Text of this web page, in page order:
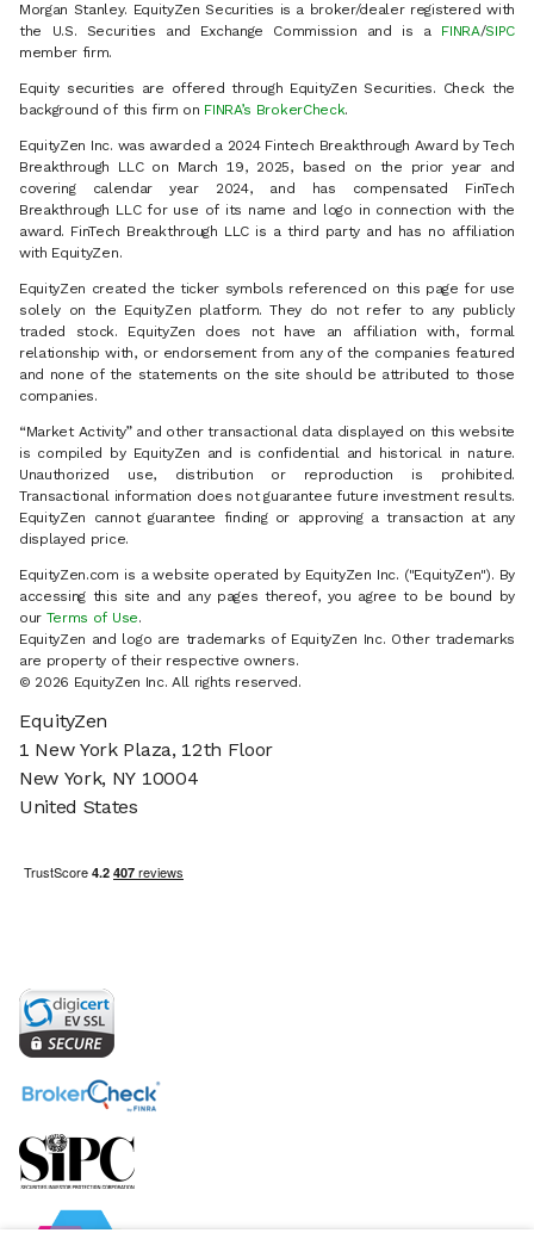
Morgan Stanley. EquityZen Securities is a broker/dealer registered with
the U.S. Securities and Exchange Commission and is a FINRA/SIPC
member firm.
Equity securities are offered through EquityZen Securities. Check the
background of this firm on FINRA’s BrokerCheck.
EquityZen Inc. was awarded a 2024 Fintech Breakthrough Award by Tech
Breakthrough LLC on March 19, 2025, based on the prior year and
covering calendar year 2024, and has compensated FinTech
Breakthrough LLC for use of its name and logo in connection with the
award. FinTech Breakthrough LLC is a third party and has no affiliation
with EquityZen.
EquityZen created the ticker symbols referenced on this page for use
solely on the EquityZen platform. They do not refer to any publicly
traded stock. EquityZen does not have an affiliation with, formal
relationship with, or endorsement from any of the companies featured
and none of the statements on the site should be attributed to those
companies.
“Market Activity” and other transactional data displayed on this website
is compiled by EquityZen and is confidential and historical in nature.
Unauthorized use, distribution or reproduction is prohibited.
Transactional information does not guarantee future investment results.
EquityZen cannot guarantee finding or approving a transaction at any
displayed price.
EquityZen.com is a website operated by EquityZen Inc. ("EquityZen"). By
accessing this site and any pages thereof, you agree to be bound by
our Terms of Use.
EquityZen and logo are trademarks of EquityZen Inc. Other trademarks
are property of their respective owners.
© 2026 EquityZen Inc. All rights reserved.
EquityZen
1 New York Plaza, 12th Floor
New York, NY 10004
United States